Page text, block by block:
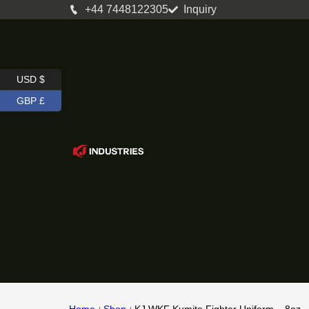
+44 7448122305 Inquiry
USD $
GBP £